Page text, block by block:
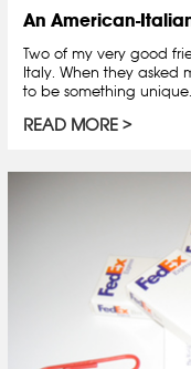
An American-
Two of my very good
Italy. When they asked
to be something
READ MORE